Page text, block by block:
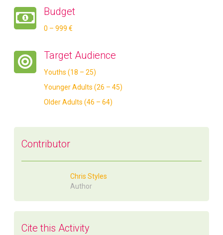
Budget
0 – 999 €
Target Audience
Youths (18 – 25)
Younger Adults (26 – 45)
Older Adults (46 – 64)
Contributor
Chris Styles
Author
Cite this Activity